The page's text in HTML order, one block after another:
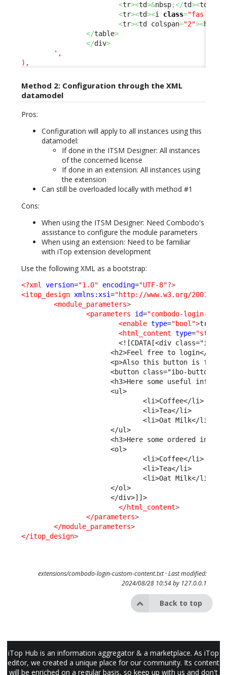
<tr><td>&nbsp;</td><td
<tr><td><i class="fas fa-
<tr><td colspan="2"><hr
</table>
</div>
',
),
Method 2: Configuration through the XML
datamodel
Pros:
Configuration will apply to all instances using this
datamodel:
If done in the ITSM Designer: All instances
of the concerned license
If done in an extension: All instances using
the extension
Can still be overloaded locally with method #1
Cons:
When using the ITSM Designer: Need Combodo's
assistance to configure the module parameters
When using an extension: Need to be familiar
with iTop extension development
Use the following XML as a bootstrap:
<?xml version="1.0" encoding="UTF-8"?>
<itop_design xmlns:xsi="http://www.w3.org/2001/
<module_parameters>
<parameters
id="combodo-login-
<enable type="bool">true
<html_content type=
<![CDATA[<div class="ibo-
                      <h2>Feel free to login</h2>
<p>Also this button is for
<button class="ibo-button
<h3>Here some useful
                      <ul>
                              <li>Coffee</li>
                              <li>Tea</li>
                              <li>Oat Milk</li>
                      </ul>
<h3>Here some ordered
                      <ol>
                              <li>Coffee</li>
                              <li>Tea</li>
                              <li>Oat Milk</li>
                      </ol>
                      </div>]]>
</html_content>
</parameters>
</module_parameters>
</itop_design>
extensions/combodo-login-custom-content.txt· Last modified:
2024/08/28 10:54 by 127.0.0.1
Back to top
iTop Hub is an information aggregator & a marketplace. As iTop
editor, we created a unique place for our community. Its content
will be enriched on a regular basis, so keep up with us and don't